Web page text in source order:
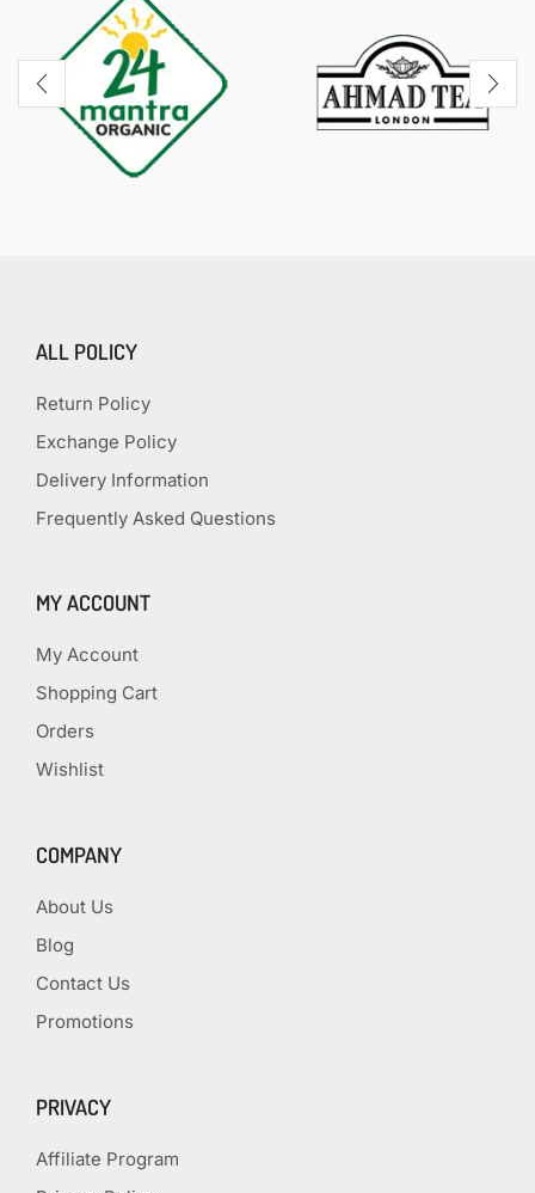
ALL POLICY
Return Policy
Exchange Policy
Delivery Information
Frequently Asked Questions
MY ACCOUNT
My Account
Shopping Cart
Orders
Wishlist
COMPANY
About Us
Blog
Contact Us
Promotions
PRIVACY
Affiliate Program